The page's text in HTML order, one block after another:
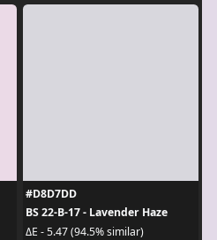
#D8D7DD
BS 22-B-17 - Lavender Haze
ΔE - 5.47 (94.5% similar)